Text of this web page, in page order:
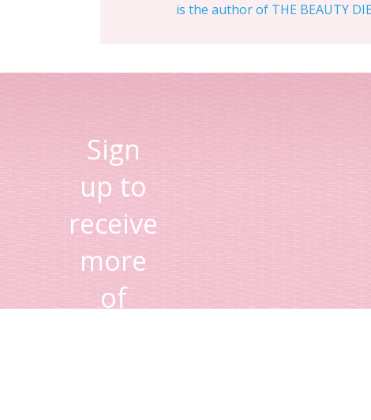
is the author of THE BEAUTY
Sign
up to
receive
more
of